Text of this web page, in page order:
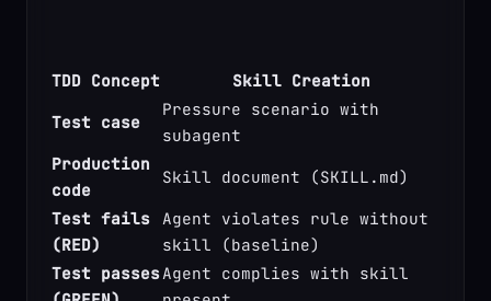
TDD Concept
Skill Creation
Test case
Pressure scenario with
subagent
Production
code
Skill document (SKILL.md)
Test fails
(RED)
Agent violates rule without
skill (baseline)
Test passes Agent complies with skill